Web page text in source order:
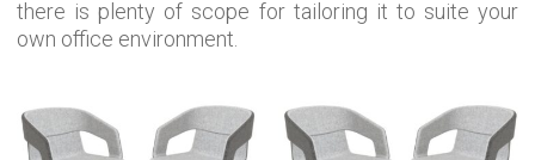
there is plenty of scope for tailoring it to suite your
own office environment.